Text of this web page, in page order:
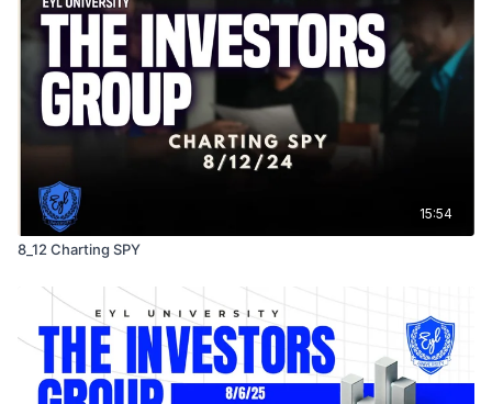
15:54
8_12 Charting SPY